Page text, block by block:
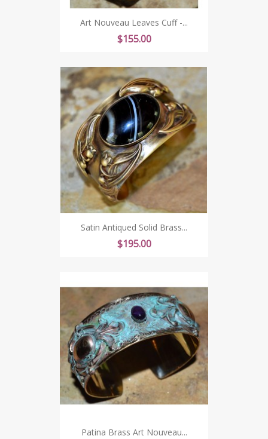
Art Nouveau Leaves Cuff -...
Price
$155.00
Satin Antiqued Solid Brass...
Price
$195.00
Patina Brass Art Nouveau...